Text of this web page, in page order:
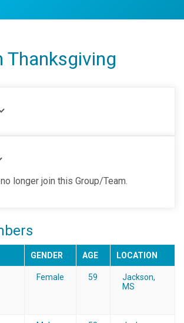
Thanksgiving
longer join this Group/Team.
GENDER AGE LOCATION
Female 59
Jackson,
MS